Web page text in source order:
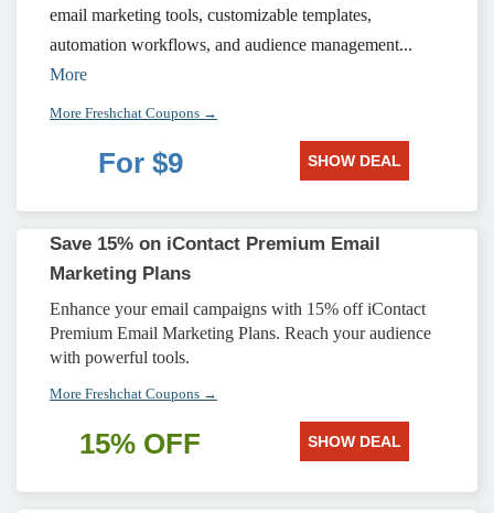
email marketing tools, customizable templates,
automation workflows, and audience management...
More
More Freshchat Coupons →
For $9 SHOW DEAL
Save 15% on iContact Premium Email
Marketing Plans
Enhance your email campaigns with 15% off iContact
Premium Email Marketing Plans. Reach your audience
with powerful tools.
More Freshchat Coupons →
15% OFF SHOW DEAL